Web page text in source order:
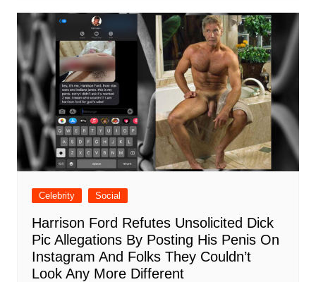
Celebrity Social
Harrison Ford Refutes Unsolicited Dick
Pic Allegations By Posting His Penis On
Instagram And Folks They Couldn’t
Look Any More Different